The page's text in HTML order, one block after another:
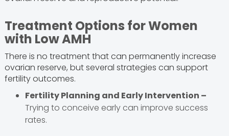
Treatment Options for Women
with Low AMH
There is no treatment that can permanently increase
ovarian reserve, but several strategies can support
fertility outcomes.
Fertility Planning and Early Intervention –
Trying to conceive early can improve success
rates.